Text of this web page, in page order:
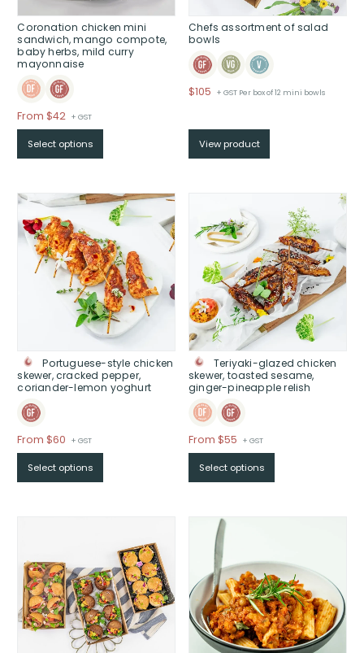
Coronation chicken mini
sandwich, mango compote,
baby herbs, mild curry
mayonnaise
From $42 Price
range:
$From
$
+ GST
Select options
Chefs assortment of salad
bowls
$105 + GST Per box of 12 mini bowls
View product
Portuguese-style chicken
skewer, cracked pepper,
coriander-lemon yoghurt
From $60 Price
range:
$From
+ GST
Select options
Teriyaki-glazed chicken
skewer, toasted sesame,
ginger-pineapple relish
From $55 Price
range:
$From
+ GST
Select options